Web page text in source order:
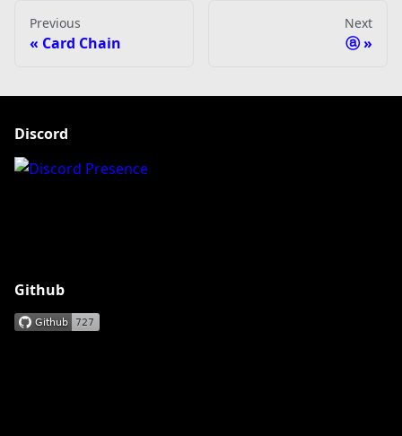
Previous
Card Chain
Next
ⓐ
Discord
Github